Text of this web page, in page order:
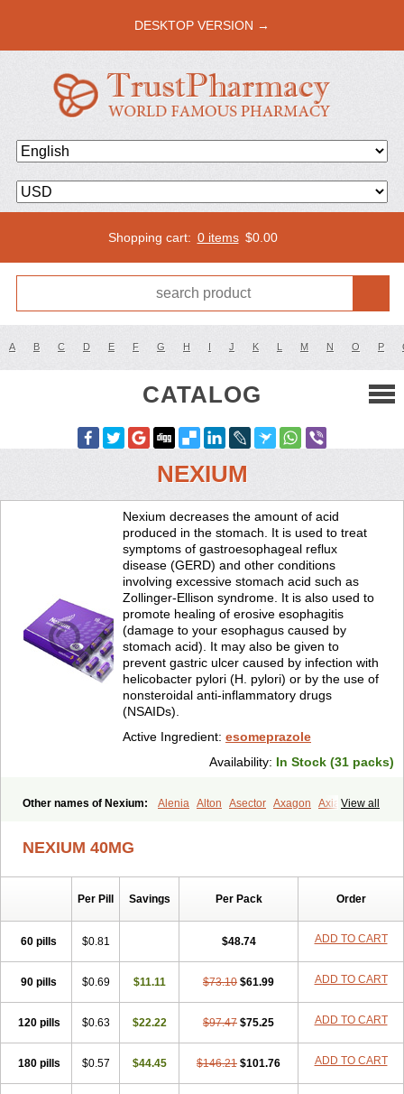
DESKTOP VERSION →
Shopping cart: 0 items $0.00
A B C D E F G H I J K L M N O P
CATALOG
NEXIUM
Nexium decreases the amount of acid
produced in the stomach. It is used to treat
symptoms of gastroesophageal reflux
disease (GERD) and other conditions
involving excessive stomach acid such as
Zollinger-Ellison syndrome. It is also used to
promote healing of erosive esophagitis
(damage to your esophagus caused by
stomach acid). It may also be given to
prevent gastric ulcer caused by infection with
helicobacter pylori (H. pylori) or by the use of
nonsteroidal anti-inflammatory drugs
(NSAIDs).
Active Ingredient: esomeprazole
Availability: In Stock (31 packs)
View all
Other names of Nexium: Alenia Alton Asector Axagon
Axiago
Esopral
Esopran Esoprax
Nexpro Nexum Nexx Nuloc Opton
Preso
NEXIUM 40MG
Per Pill Savings Per Pack Order
60 pills $0.81 $48.74 ADD TO CART
90 pills $0.69 $11.11 $73.10 $61.99 ADD TO CART
120 pills $0.63 $22.22 $97.47 $75.25 ADD TO CART
180 pills $0.57 $44.45 $146.21 $101.76 ADD TO CART